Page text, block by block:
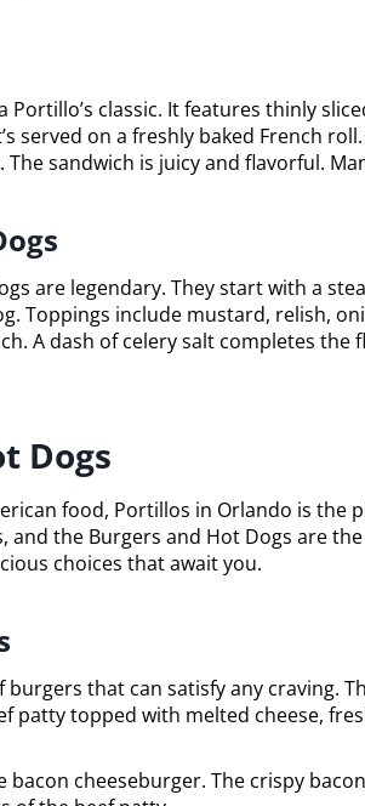
Portillo’s classic. It features thinly
served on a freshly baked French
sandwich is juicy and flavorful.
are legendary. They start with a
Toppings include mustard, relish,
A dash of celery salt completes the
Dogs
food, Portillos in Orlando is the
the Burgers and Hot Dogs are
choices that await you.
that can satisfy any craving.
patty topped with melted cheese,
bacon cheeseburger. The crispy